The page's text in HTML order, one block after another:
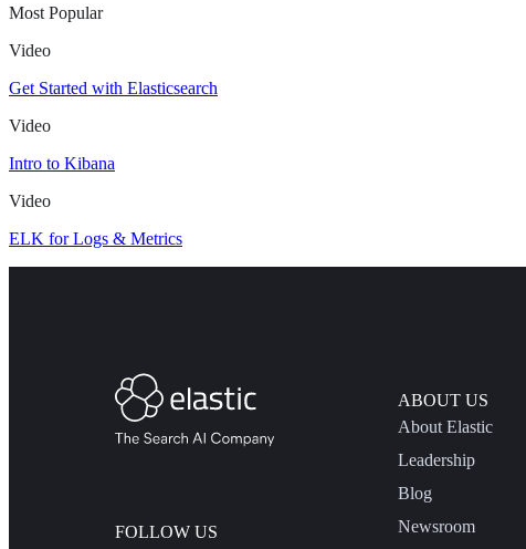
Most Popular
Video
Get Started with Elasticsearch
Video
Intro to Kibana
Video
ELK for Logs & Metrics
FOLLOW US
ABOUT US
About Elastic
Leadership
Blog
Newsroom